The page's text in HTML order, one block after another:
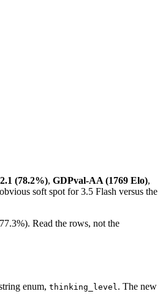
(78.2%), GDPval-AA (1769 Elo),
soft spot for 3.5 Flash versus the
Read the rows, not the
enum, thinking_level. The new